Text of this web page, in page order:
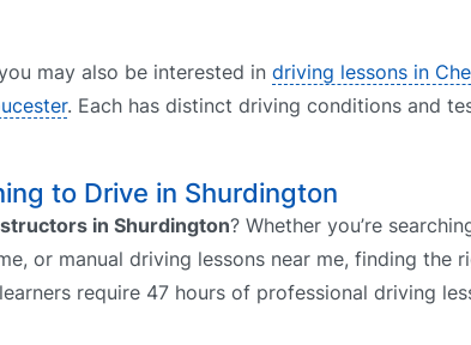
may also be interested in driving lessons in
. Each has distinct driving conditions and
to Drive in Shurdington
in Shurdington? Whether you’re
or manual driving lessons near me, finding the
require 47 hours of professional driving